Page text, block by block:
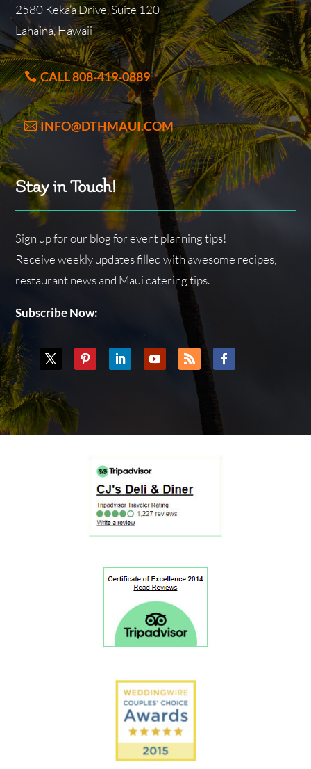
2580 Keka’a Drive, Suite 120
Lahaina, Hawaii
CALL 808-419-0889
INFO@DTHMAUI.COM
Stay in Touch!
Sign up for our blog for event planning tips!
Receive weekly updates filled with awesome recipes,
restaurant news and Maui catering tips.
Subscribe Now: